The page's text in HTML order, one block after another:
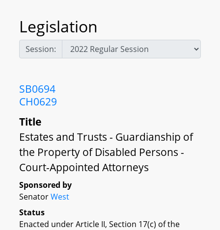
Legislation
Session:
SB0694
CH0629
Title
Estates and Trusts - Guardianship of
the Property of Disabled Persons -
Court-Appointed Attorneys
Sponsored by
SenatorWest
Status
Enacted under Article II, Section 17(c) of the